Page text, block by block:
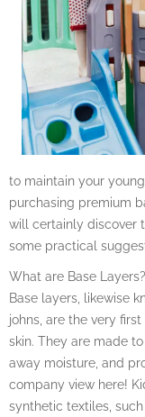
to maintain your
purchasing premium
will certainly discover
some practical
What are Base Layers?
Base layers, likewise
johns, are the very
skin. They are made
away moisture, and
company view here!
synthetic textiles,